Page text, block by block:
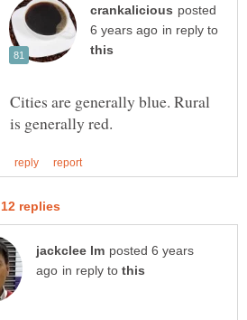
posted
in reply to
Cities are generally blue. Rural
posted 6 years
in reply to